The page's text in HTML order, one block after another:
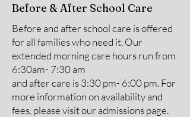
Before & After School Care
Before and after school care is offered
for all families who need it. Our
extended morning care hours run from
6:30am- 7:30 am
and after care is 3:30 pm- 6:00 pm. For
more information on availability and
fees, please visit ouradmissions page.